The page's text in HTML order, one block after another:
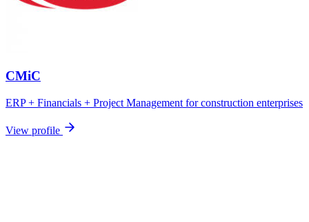
CMiC
ERP + Financials + Project Management for construction enterprises
View profile